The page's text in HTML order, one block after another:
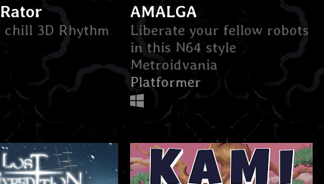
chill 3D Rhythm
AMALGA
Liberate your fellow robots
in this N64 style
Metroidvania
Platformer